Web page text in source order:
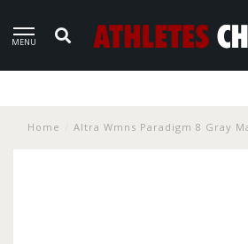
MENU
Home Altra Wmns Paradigm 8 Gray